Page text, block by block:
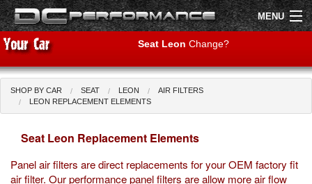
MENU
Shop by Car
Air Filters
Uprated Suspension
Seat Leon Change?
SHOP BY CAR SEAT LEON
AIR FILTERS
LEON REPLACEMENT ELEMENTS
Seat Leon Replacement Elements
Panel air filters are direct replacements for your OEM factory fit
air filter. Our performance panel filters are allow more air flow